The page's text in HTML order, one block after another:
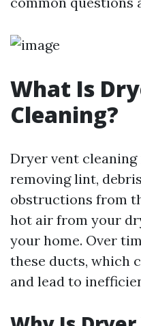
What Is
Cleaning?
Dryer vent
removing lint,
obstructions from
hot air from your
your home. Over
these ducts, which
and lead to